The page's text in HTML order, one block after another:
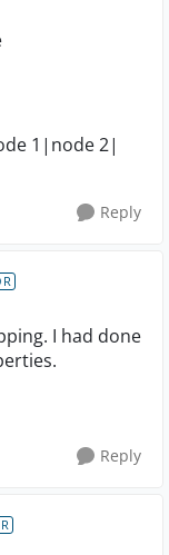
1|node 2|
Reply
I had done
Reply